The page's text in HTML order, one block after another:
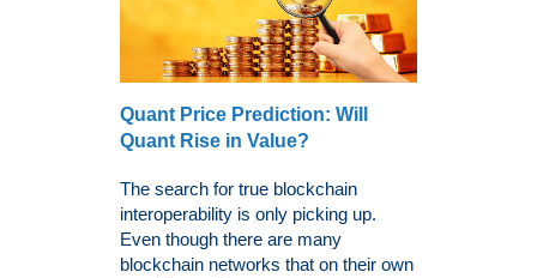
Quant Price Prediction: Will
Quant Rise in Value?
The search for true blockchain
interoperability is only picking up.
Even though there are many
blockchain networks that on their own